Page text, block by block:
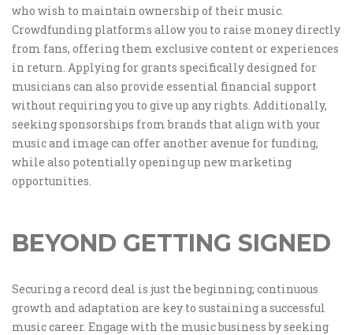
who wish to maintain ownership of their music.
Crowdfunding platforms allow you to raise money directly
from fans, offering them exclusive content or experiences
in return. Applying for grants specifically designed for
musicians can also provide essential financial support
without requiring you to give up any rights. Additionally,
seeking sponsorships from brands that align with your
music and image can offer another avenue for funding,
while also potentially opening up new marketing
opportunities.
BEYOND GETTING SIGNED
Securing a record deal is just the beginning; continuous
growth and adaptation are key to sustaining a successful
music career. Engage with the music business by seeking